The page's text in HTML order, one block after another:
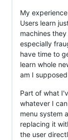
My
Users learn
machines
especially
have time to
learn whole
am I
Part of what
whatever I
menu system
replacing it
the user